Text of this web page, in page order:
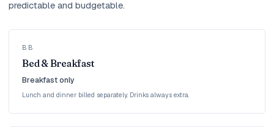
predictable and budgetable.
BB
Bed & Breakfast
Breakfast only
Lunch and dinner billed separately. Drinks always extra.